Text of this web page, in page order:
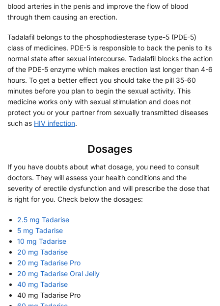
blood arteries in the penis and improve the flow of blood
through them causing an erection.
Tadalafil belongs to the phosphodiesterase type-5 (PDE-5)
class of medicines. PDE-5 is responsible to back the penis to its
normal state after sexual intercourse. Tadalafil blocks the action
of the PDE-5 enzyme which makes erection last longer than 4-6
hours. To get a better effect you should take the pill 35-60
minutes before you plan to begin the sexual activity. This
medicine works only with sexual stimulation and does not
protect you or your partner from sexually transmitted diseases
such as HIV infection.
Dosages
If you have doubts about what dosage, you need to consult
doctors. They will assess your health conditions and the
severity of erectile dysfunction and will prescribe the dose that
is right for you. Check below the dosages:
2.5 mg Tadarise
5 mg Tadarise
10 mg Tadarise
20 mg Tadarise
20 mg Tadarise Pro
20 mg Tadarise Oral Jelly
40 mg Tadarise
40 mg Tadarise Pro